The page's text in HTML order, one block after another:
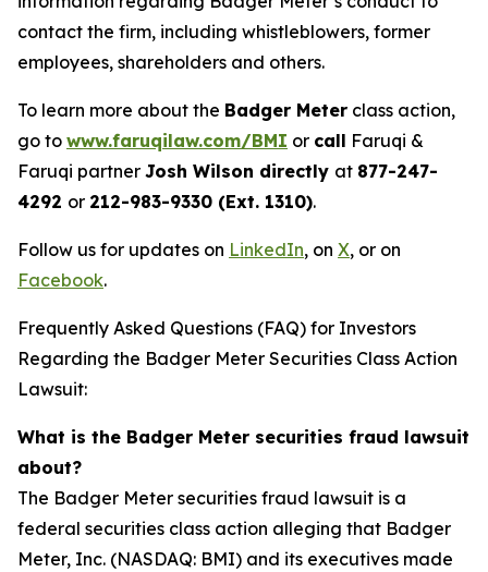
contact the firm, including whistleblowers, former
employees, shareholders and others.
To learn more about the Badger Meter class action,
go to www.faruqilaw.com/BMI or call Faruqi &
Faruqi partner Josh Wilson directly at 877-247-
4292 or 212-983-9330 (Ext. 1310).
Follow us for updates on LinkedIn, on X, or on
Facebook.
Frequently Asked Questions (FAQ) for Investors
Regarding the Badger Meter Securities Class Action
Lawsuit:
What is the Badger Meter securities fraud lawsuit
about?
The Badger Meter securities fraud lawsuit is a
federal securities class action alleging that Badger
Meter, Inc. (NASDAQ: BMI) and its executives made